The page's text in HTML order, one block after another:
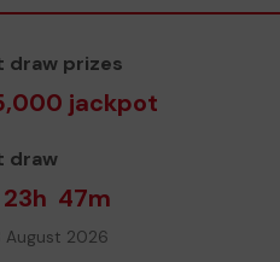
draw prizes
jackpot
draw
23h 47m
August 2026